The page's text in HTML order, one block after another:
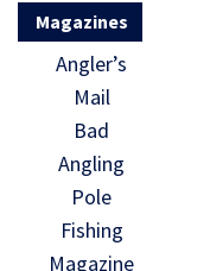
Magazines
Angler’s
Mail
Bad
Angling
Pole
Fishing
Magazine